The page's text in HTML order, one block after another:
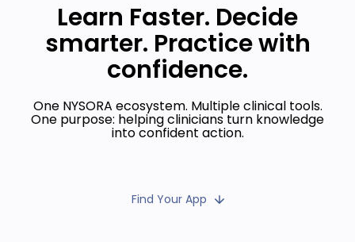
Learn Faster. Decide
smarter. Practice with
confidence.
One NYSORA ecosystem. Multiple clinical tools.
One purpose: helping clinicians turn knowledge
into confident action.
Find Your App